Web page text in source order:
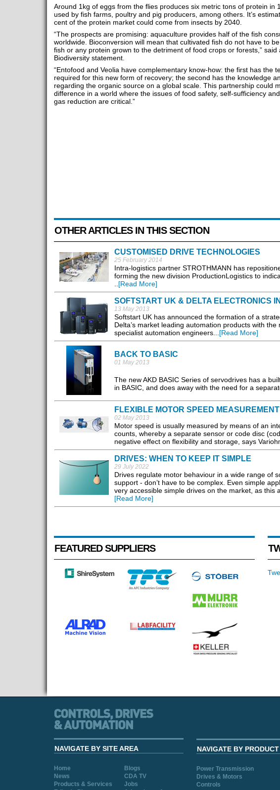
Around 1kg of eggs from the flies produces six metric tons of protein in
used by fish farms, poultry and pig producers, among others. It’s
cent of the protein market could come from insects by 2040.
“The prospects are promising: aquaculture provides half of the fish
worldwide. Bioconversion will mean that cultivated fish do not have to
fish or any protein grown to the detriment of food crops or forests,” said
Biodiversity statement.
“Entofood and Veolia have complementary know-how: the first has the
required for this new form of recovery; the second has the knowledge
regarding the organic source on a global scale. This partnership could
difference in a world where the issues of food safety, self-sufficiency
gas reduction are critical.”
OTHER ARTICLES IN THIS SECTION
CUSTOMISED DRIVE TECHNOLOGIES
25 February 2014
Intra-logistics partner STROTHMANN has
forming the new division ProductionLogistics to
..[Read More]
SOFTSTART UK & DELTA ELECTRONICS
13 May 2013
Softstart UK has announced the formation of a
Delta’s market leading automation products with
specialist automation engineers...[Read More]
BACK TO BASIC
01 May 2013
The new AKD BASIC Series of servodrives has a
in BASIC, and does away with the need for a
FLEXIBLE MOTOR SPEED MEASUREMENT
02 May 2013
Motor speed is usually measured by means of an
counts, whereby a separate sensor or code disc
negative effect on flexibility and storage, says
DRIVES: WHEN TO KEEP IT SIMPLE
29 July 2022
Drives regulate motor behaviour in a wide range of
support - don’t have to be complex. Even simple
very accessible simple drives on the market, as this
[Read More]
FEATURED SUPPLIERS
NAVIGATE BY SITE AREA
Home
Blogs
News
CDA TV
Products & Services
Jobs
NAVIGATE BY
Power Transmission
Drives & Motors
Controls